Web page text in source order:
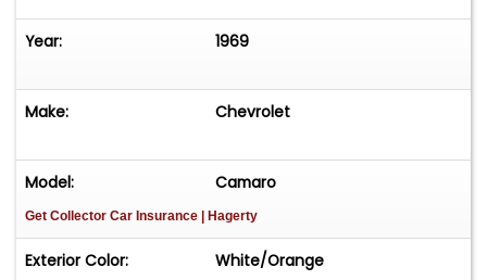
Year: 1969
Make: Chevrolet
Model: Camaro
Get Collector Car Insurance | Hagerty
Exterior Color: White/Orange